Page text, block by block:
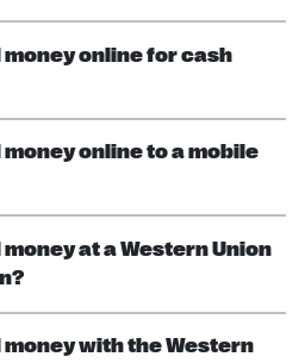
money online for cash
money online to a mobile
money at a Western Union
money with the Western